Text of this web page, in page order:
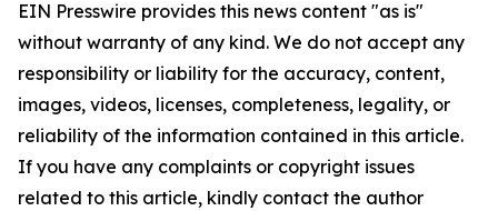
EIN Presswire provides this news content "as is"
without warranty of any kind. We do not accept any
responsibility or liability for the accuracy, content,
images, videos, licenses, completeness, legality, or
reliability of the information contained in this article.
If you have any complaints or copyright issues
related to this article, kindly contact the author